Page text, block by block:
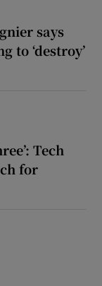
says
to ‘destroy’
Tech
for